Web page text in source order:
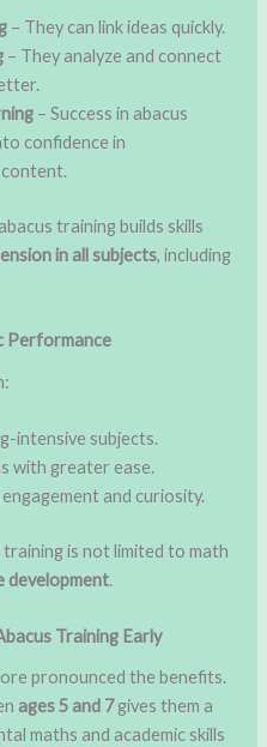
– They can link ideas quickly.
– They analyze and connect
– Success in abacus
confidence in
content.
training builds skills
in all subjects, including
Performance
intensive subjects.
with greater ease.
and curiosity.
is not limited to math
development.
Training Early
pronounced the benefits.
ages 5 and 7gives them a
maths and academic skills